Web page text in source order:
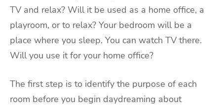
TV and relax? Will it be used as a home office, a
playroom, or to relax? Your bedroom will be a
place where you sleep. You can watch TV there.
Will you use it for your home office?
The first step is to identify the purpose of each
room before you begin daydreaming about